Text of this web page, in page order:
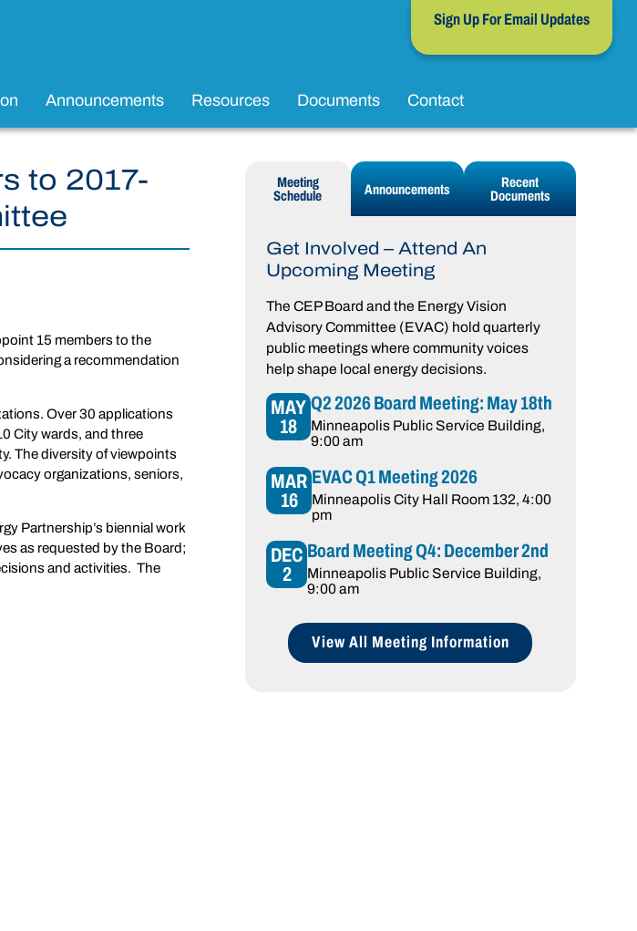
Sign Up For Email Updates
Announcements Resources Documents Contact
to 2017-
15 members to the
a recommendation
Over 30 applications
City wards, and three
The diversity of viewpoints
organizations, seniors,
Partnership’s biennial work
as requested by the Board;
and activities. The
Meeting
Schedule Announcements Recent
Documents
Get Involved – Attend An
Upcoming Meeting
The CEP Board and the Energy Vision
Advisory Committee (EVAC) hold quarterly
public meetings where community voices
help shape local energy decisions.
MAY
18
Q2 2026 Board Meeting: May 18th
Minneapolis Public Service Building,
9:00 am
MAR
16
EVAC Q1 Meeting 2026
Minneapolis City Hall Room 132, 4:00
pm
DEC
2
Board Meeting Q4: December 2nd
Minneapolis Public Service Building,
9:00 am
View All Meeting Information